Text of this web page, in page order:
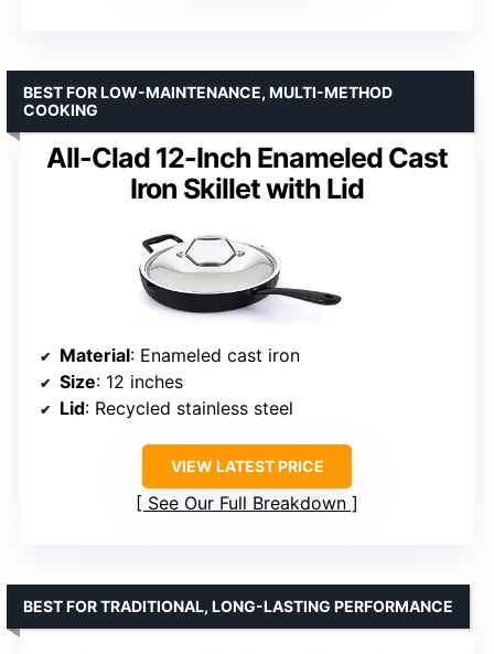
All-Clad 12-Inch Enameled Cast
Iron Skillet with Lid
BEST FOR LOW-MAINTENANCE, MULTI-METHOD
COOKING
Material: Enameled cast iron
Size: 12 inches
Lid: Recycled stainless steel
VIEW LATEST PRICE
See Our Full Breakdown
BEST FOR TRADITIONAL, LONG-LASTING PERFORMANCE